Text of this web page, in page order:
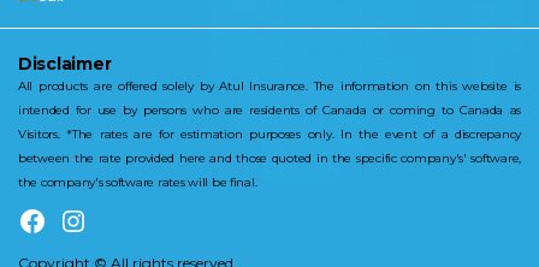
Disclaimer
All products are offered solely by Atul Insurance. The information on this website is
intended for use by persons who are residents of Canada or coming to Canada as
Visitors. *The rates are for estimation purposes only. In the event of a discrepancy
between the rate provided here and those quoted in the specific company's' software,
the company's software rates will be final.
Copyright © All rights reserved